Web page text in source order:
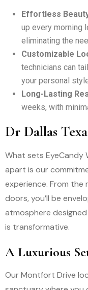
Effortless
up every morning
eliminating the
Customizable
technicians can
your personal
Long-Lasting
weeks, with
Dr Dallas
What sets EyeCandy
apart is our
experience. From
doors, you’ll be
atmosphere
is transformative.
A Luxurious
Our Montfort Drive